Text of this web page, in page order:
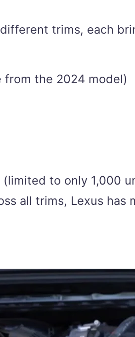
trims, each
from the 2024 model)
to only 1,000
all trims, Lexus